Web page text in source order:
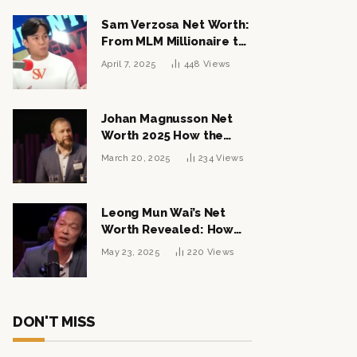
Sam Verzosa Net Worth:
From MLM Millionaire to
Political Power Player
April 7, 2025 448 Views
Johan Magnusson Net
Worth 2025 How the
Swedish Entrepreneur
March 20, 2025 234Views
Leong Mun Wai’s Net
Worth Revealed: How
the Politician Turned
May 23, 2025 220 Views
DON'T MISS